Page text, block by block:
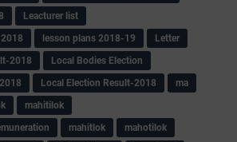
Leacturer list
lesson plans 2018-19
Letter
2018
Local Bodies Election
Local Election Result-2018
ma
mahitilok
mahitlok
mahotilok